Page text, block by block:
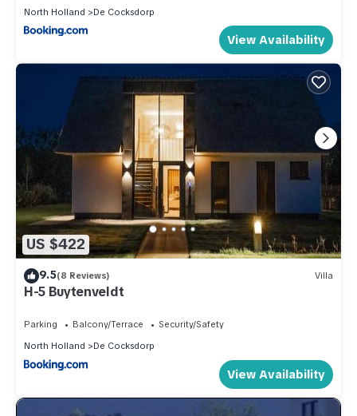
North Holland
De Cocksdorp
View Availability
US $422
9.5(8 Reviews) Villa
H-5 Buytenveldt
Parking Balcony/Terrace
Security/Safety
North Holland
De Cocksdorp
View Availability